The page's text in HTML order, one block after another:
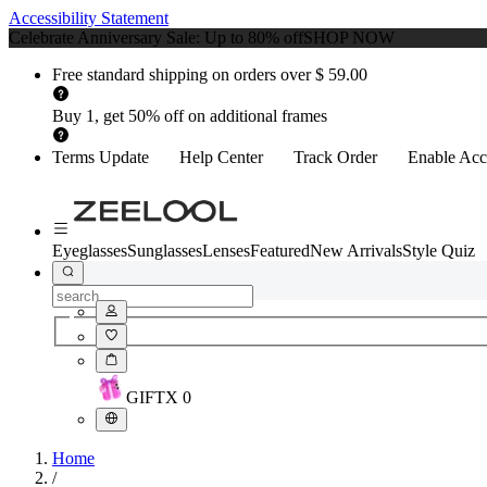
Accessibility Statement
Celebrate Anniversary Sale: Up to 80% offSHOP NOW
Free standard shipping on orders over $ 59.00
Buy 1, get 50% off on additional frames
Terms Update Help Center Track Order Enable
EyeglassesSunglassesLensesFeaturedNew ArrivalsStyle Quiz
GIFTX 0
Home
/